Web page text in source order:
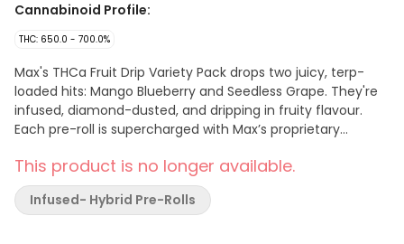
Cannabinoid Profile:
THC: 650.0 - 700.0%
Max's THCa Fruit Drip Variety Pack drops two juicy, terp-
loaded hits: Mango Blueberry and Seedless Grape. They're
infused, diamond-dusted, and dripping in fruity flavour.
Each pre-roll is supercharged with Max’s proprietary
sky-high potency (65–70% THC). Completed with a
ceramic tip for smooth clog-free airflow and an even burn.
This product is no longer available.
Infused- Hybrid Pre-Rolls